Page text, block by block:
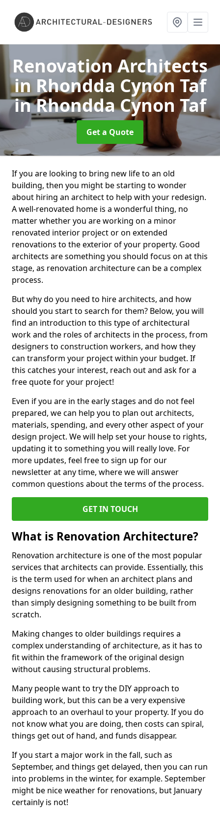
Renovation Architects
in Rhondda Cynon Taf
in Rhondda Cynon Taf
Get a Quote
If you are looking to bring new life to an old
building, then you might be starting to wonder
about hiring an architect to help with your redesign.
A well-renovated home is a wonderful thing, no
matter whether you are working on a minor
renovated interior project or on extended
renovations to the exterior of your property. Good
architects are something you should focus on at this
stage, as renovation architecture can be a complex
process.
But why do you need to hire architects, and how
should you start to search for them? Below, you will
find an introduction to this type of architectural
work and the roles of architects in the process, from
designers to construction workers, and how they
can transform your project within your budget. If
this catches your interest, reach out and ask for a
free quote for your project!
Even if you are in the early stages and do not feel
prepared, we can help you to plan out architects,
materials, spending, and every other aspect of your
design project. We will help set your house to rights,
updating it to something you will really love. For
more updates, feel free to sign up for our
newsletter at any time, where we will answer
common questions about the terms of the process.
GET IN TOUCH
What is Renovation Architecture?
Renovation architecture is one of the most popular
services that architects can provide. Essentially, this
is the term used for when an architect plans and
designs renovations for an older building, rather
than simply designing something to be built from
scratch.
Making changes to older buildings requires a
complex understanding of architecture, as it has to
fit within the framework of the original design
without causing structural problems.
Many people want to try the DIY approach to
building work, but this can be a very expensive
approach to an overhaul to your property. If you do
not know what you are doing, then costs can spiral,
things get out of hand, and funds disappear.
If you start a major work in the fall, such as
September, and things get delayed, then you can run
into problems in the winter, for example. September
might be nice weather for renovations, but January
certainly is not!